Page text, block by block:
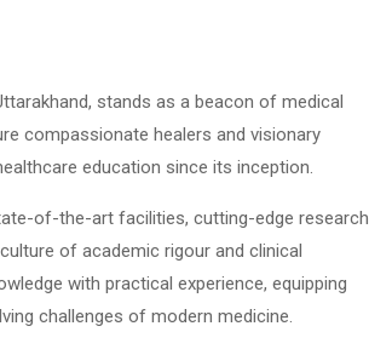
stands as a beacon of medical
compassionate healers and visionary
education since its inception.
of-the-art facilities, cutting-edge research
of academic rigour and clinical
with practical experience, equipping
challenges of modern medicine.